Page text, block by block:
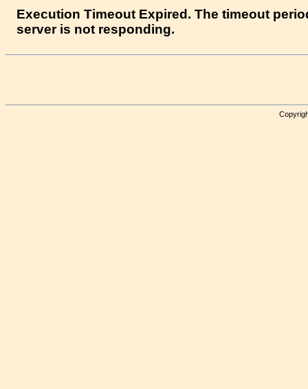
Execution Timeout Expired. The timeout
server is not responding.